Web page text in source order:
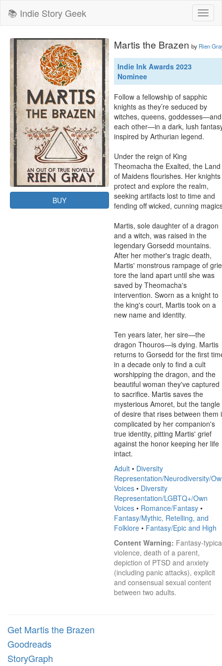
📚 Indie Story Geek
BUY
Martis the Brazen by Rien
Indie Ink Awards 2023
Nominee
Follow a fellowship of sapphic
knights as they’re seduced by
witches, queens, goddesses—and
each other—in a dark, lush
inspired by Arthurian legend.
Under the reign of King
Theomacha the Exalted, the Land
of Maidens flourishes. Her knights
protect and explore the realm,
seeking artifacts lost to time and
fending off wicked, cunning
Martis, sole daughter of a dragon
and a witch, was raised in the
legendary Gorsedd mountains.
After her mother's tragic death,
Martis' monstrous rampage of
tore the land apart until she was
saved by Theomacha's
intervention. Sworn as a knight to
the king's court, Martis took on a
new name and identity.
Ten years later, her sire—the
dragon Thouros—is dying. Martis
returns to Gorsedd for the first
in a decade only to find a cult
worshipping the dragon, and the
beautiful woman they've captured
to sacrifice. Martis saves the
mysterious Amoret, but the tangle
of desire that rises between them
complicated by her companion's
true identity, pitting Martis' grief
against the honor keeping her life
intact.
Adult • Diversity
Representation/Neurodiversity/
Voices • Diversity
Representation/LGBTQ+/Own
Voices • Romance/Fantasy •
Fantasy/Mythic, Retelling, and
Folklore • Fantasy/Epic and High
Content Warning: Fantasy-
violence, death of a parent,
depiction of PTSD and anxiety
(including panic attacks), explicit
and consensual sexual content
between two adults.
Get Martis the Brazen
Goodreads
StoryGraph